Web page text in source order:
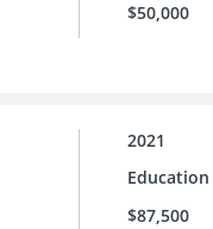
$50,000
2021
Education
$87,500